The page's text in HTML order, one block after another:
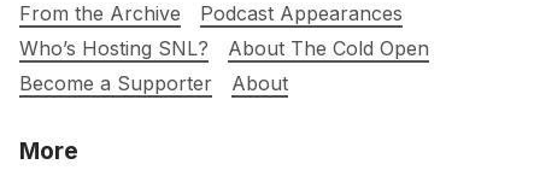
From the Archive
Podcast Appearances
Who’s Hosting SNL?
About The Cold Open
Become a Supporter
About
More